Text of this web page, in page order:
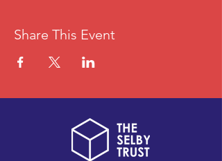
Share This Event